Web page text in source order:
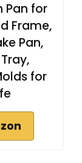
Pan for
Frame,
Pan,
for